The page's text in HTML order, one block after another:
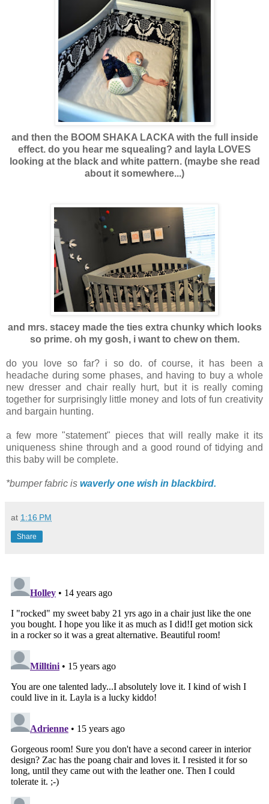
and then the BOOM SHAKA LACKA with the full inside
effect. do you hear me squealing? and layla LOVES
looking at the black and white pattern. (maybe she read
about it somewhere...)
and mrs. stacey made the ties extra chunky which looks
so prime. oh my gosh, i want to chew on them.
do you love so far? i so do. of course, it has been a
headache during some phases, and having to buy a whole
new dresser and chair really hurt, but it is really coming
together for surprisingly little money and lots of fun creativity
and bargain hunting.
a few more "statement" pieces that will really make it its
uniqueness shine through and a good round of tidying and
this baby will be complete.
*bumper fabric is waverly one wish in blackbird.
at 1:16 PM
Share